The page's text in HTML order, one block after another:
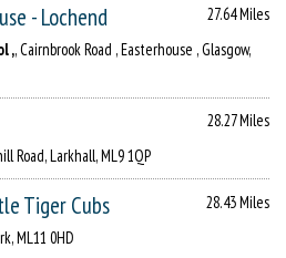
- Lochend
27.64 Miles
,, Cairnbrook Road , Easterhouse , Glasgow,
28.27 Miles
Road, Larkhall, ML9 1QP
Tiger Cubs
28.43 Miles
ML11 0HD